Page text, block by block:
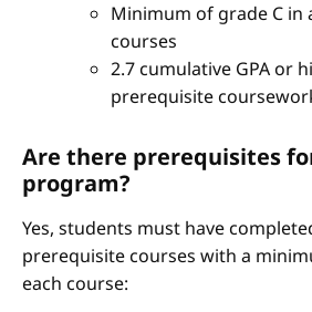
Minimum of grade C in
courses
2.7 cumulative GPA or
prerequisite
Are there prerequisites
program?
Yes, students must have
prerequisite courses with a
each course: